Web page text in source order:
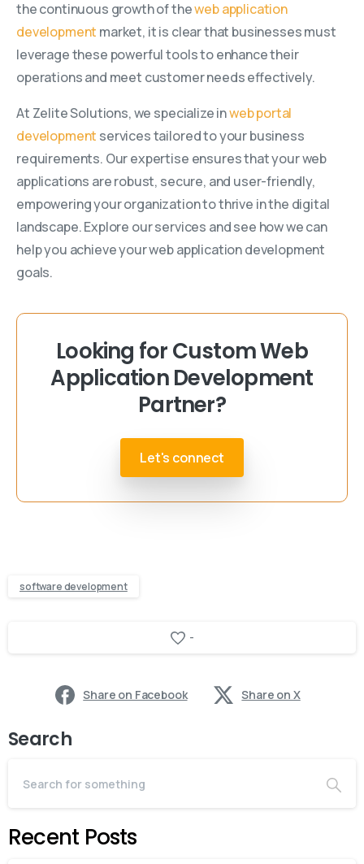
the continuous growth of theweb application
development market, it is clear that businesses must
leverage these powerful tools to enhance their
operations and meet customer needs effectively.
At Zelite Solutions, we specialize inweb portal
development services tailored to your business
requirements. Our expertise ensures that your web
applications are robust, secure, and user-friendly,
empowering your organization to thrive in the digital
landscape. Explore our services and see how we can
help you achieve your web application development
goals.
Looking for Custom Web
Application Development
Partner?
Let's connect
software development
-
Share on Facebook Share on X
Search
Recent Posts